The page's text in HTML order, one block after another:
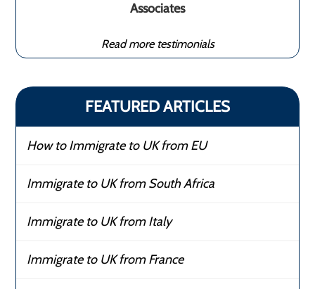
Associates
Read more testimonials
FEATURED ARTICLES
How to Immigrate to UK from EU
Immigrate to UK from South Africa
Immigrate to UK from Italy
Immigrate to UK from France